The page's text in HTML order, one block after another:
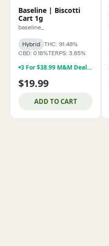
Baseline | Biscotti
Cart 1g
baseline_
Hybrid
THC: 91.48%
CBD: 0.18%TERPS: 3.85%
3 For $38.99 M&M Deal **Baseline 1g Dabs & 1g Vapes !!!
$19.99
ADD TO CART